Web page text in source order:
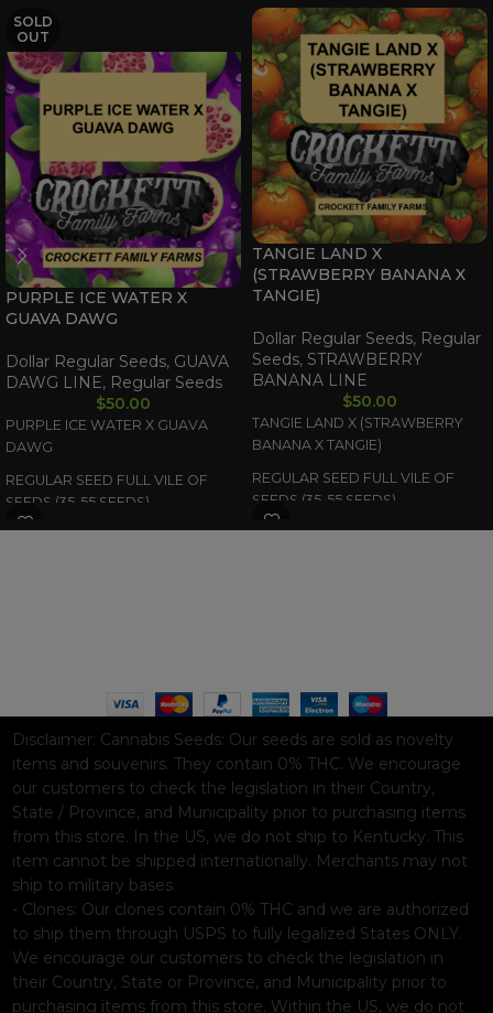
SOLD
OUT
PURPLE ICE WATER X
GUAVA DAWG
Dollar Regular Seeds, GUAVA
DAWG LINE, Regular Seeds
$50.00
PURPLE ICE WATER X GUAVA
DAWG
REGULAR SEED FULL VILE OF
SEEDS (35-55 SEEDS)
TANGIE LAND X
(STRAWBERRY BANANA X
TANGIE)
Dollar Regular Seeds, Regular
Seeds, STRAWBERRY
BANANA LINE
$50.00
TANGIE LAND X (STRAWBERRY
BANANA X TANGIE)
REGULAR SEED FULL VILE OF
SEEDS (35-55 SEEDS)
Disclaimer: Cannabis Seeds: Our seeds are sold as novelty
items and souvenirs. They contain 0% THC. We encourage
our customers to check the legislation in their Country,
State / Province, and Municipality prior to purchasing items
from this store. In the US, we do not ship to Kentucky. This
item cannot be shipped internationally. Merchants may not
ship to military bases.
- Clones: Our clones contain 0% THC and we are authorized
to ship them through USPS to fully legalized States ONLY.
We encourage our customers to check the legislation in
their Country, State or Province, and Municipality prior to
purchasing items from this store. Within the US, we do not